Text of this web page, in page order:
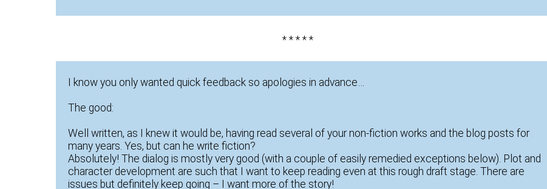
* * * * *
I know you only wanted quick feedback so apologies in advance…
The good:
Well written, as I knew it would be, having read several of your non-fiction works and the blog posts for
many years. Yes, but can he write fiction?
Absolutely! The dialog is mostly very good (with a couple of easily remedied exceptions below). Plot and
character development are such that I want to keep reading even at this rough draft stage. There are
issues but definitely keep going – I want more of the story!